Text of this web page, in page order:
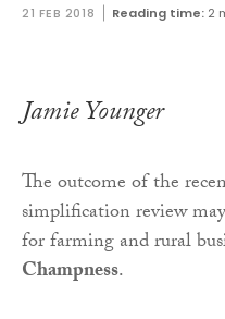
21 FEB 2018 Reading time: 2
Jamie Younger
The outcome of the
simplification review
for farming and rural
Champness.